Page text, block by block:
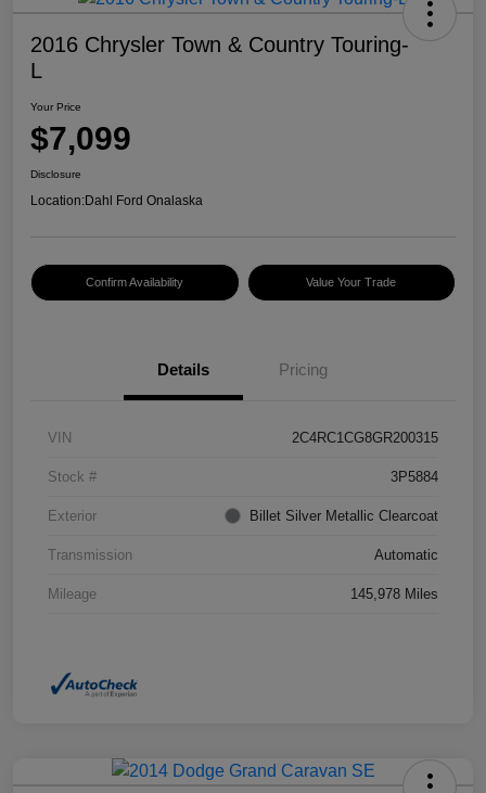
2016 Chrysler Town & Country Touring-
L
Your Price
$7,099
Disclosure
Location:Dahl Ford Onalaska
Confirm Availability Value Your Trade
Details Pricing
VIN 2C4RC1CG8GR200315
Stock # 3P5884
Exterior Billet Silver Metallic Clearcoat
Transmission Automatic
Mileage 145,978 Miles